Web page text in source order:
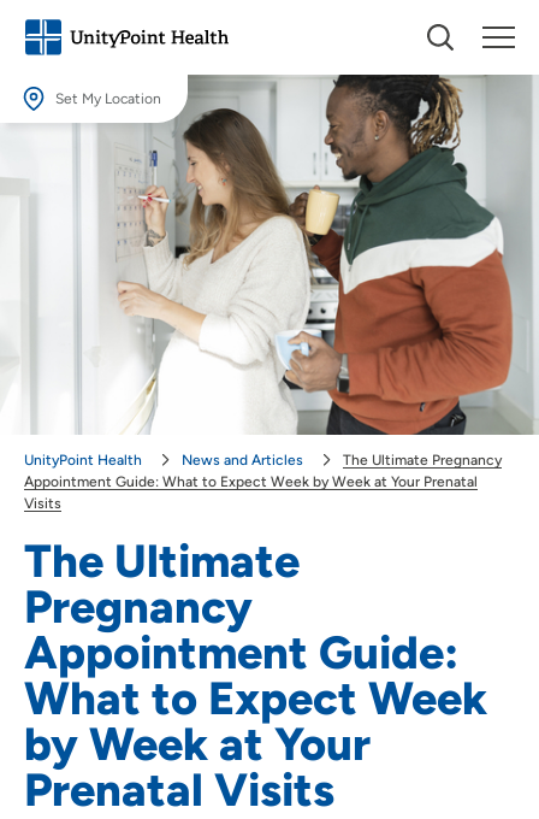
Set My Location
Set My Location
Providing your location allows us to show you nearby providers and
Location (City or Zip)
Use my current location
The Ultimate
Pregnancy
Appointment Guide:
What to Expect Week
by Week at Your
Prenatal Visits
UnityPoint Health News and Articles
The Ultimate Pregnancy
Appointment Guide: What to Expect Week by Week at Your Prenatal
Visits